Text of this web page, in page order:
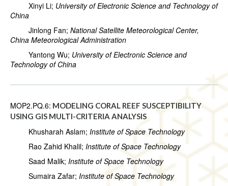
Xinyi Li; University of Electronic Science and Technology of
China
Jinlong Fan; National Satellite Meteorological Center,
China Meteorological Administration
Yantong Wu; University of Electronic Science and
Technology of China
MOP2.PQ.6: MODELING CORAL REEF SUSCEPTIBILITY
USING GIS MULTI-CRITERIA ANALYSIS
Khusharah Aslam; Institute of Space Technology
Rao Zahid Khalil; Institute of Space Technology
Saad Malik; Institute of Space Technology
Sumaira Zafar; Institute of Space Technology